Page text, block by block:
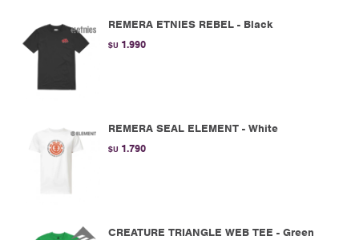
REMERA ETNIES REBEL - Black
$U 1.990
REMERA SEAL ELEMENT - White
$U 1.790
CREATURE TRIANGLE WEB TEE - Green